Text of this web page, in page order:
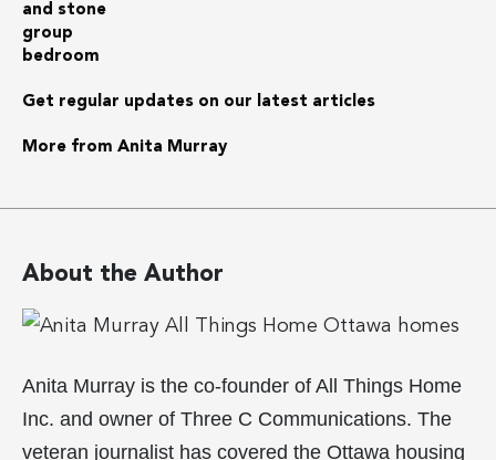
Get regular updates on our latest articles
More from Anita Murray
About the Author
Anita Murray is the co-founder of All Things Home
Inc. and owner of Three C Communications. The
veteran journalist has covered the Ottawa housing